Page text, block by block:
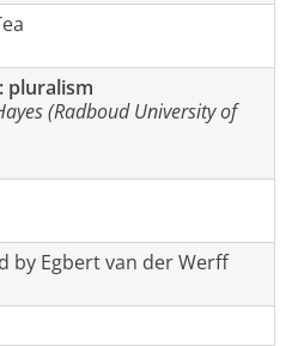
pluralism
(Radboud University of
by Egbert van der Werff